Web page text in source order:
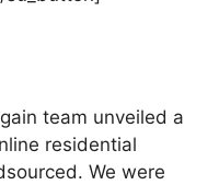
team unveiled a
residential
We were